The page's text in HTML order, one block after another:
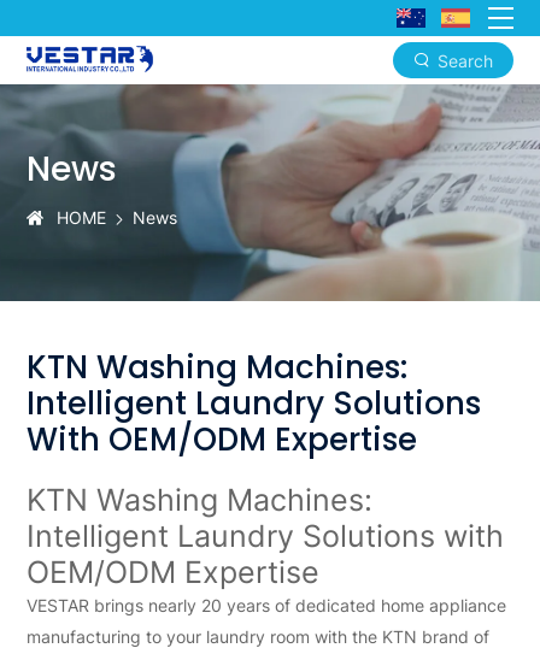
Search
KTN
Washing
Machines:
Intelligent
Solutions
with
OEM/ODM
Expertise
News
HOME News
KTN Washing Machines:
Intelligent Laundry Solutions
With OEM/ODM Expertise
KTNWashing Machines:
Intelligent Laundry Solutions with
OEM/ODM Expertise
VESTAR brings nearly 20 years of dedicated home appliance
manufacturing to your laundry room with the KTN brand of